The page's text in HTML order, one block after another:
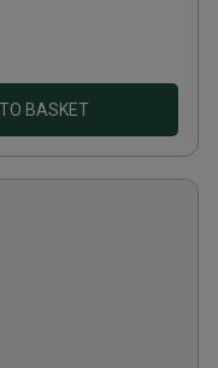
BASKET